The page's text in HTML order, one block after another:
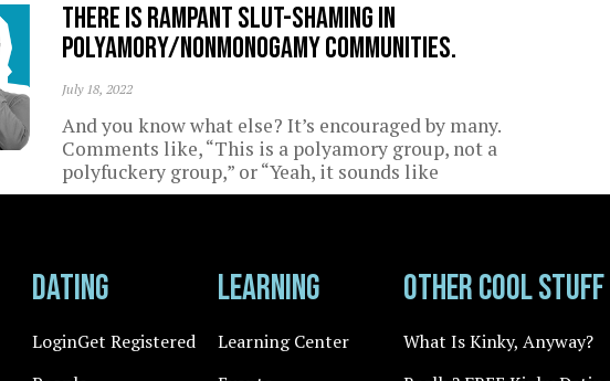
There is rampant slut-shaming in
polyamory/nonmonogamy communities.
July 18, 2022
And you know what else? It’s encouraged by many.
Comments like, “This is a polyamory group, not a
polyfuckery group,” or “Yeah, it sounds like
Dating
LoginGet Registered
Learning
Learning Center
Other cool stuff
What Is Kinky, Anyway?